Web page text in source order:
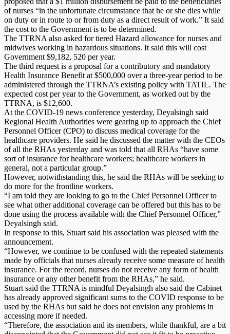
of nurses “in the unfortunate circumstance that he or she dies while
on duty or in route to or from duty as a direct result of work.” It said
the cost to the Government is to be determined.
The TTRNA also asked for tiered Hazard allowance for nurses and
midwives working in hazardous situations. It said this will cost
Government $9,182, 520 per year.
The third request is a proposal for a contributory and mandatory
Health Insurance Benefit at $500,000 over a three-year period to be
administered through the TTRNA’s existing policy with TATIL. The
expected cost per year to the Government, as worked out by the
TTRNA, is $12,600.
At the COVID-19 news conference yesterday, Deyalsingh said
Regional Health Authorities were gearing up to approach the Chief
Personnel Officer (CPO) to discuss medical coverage for the
healthcare providers. He said he discussed the matter with the CEOs
of all the RHAs yesterday and was told that all RHAs “have some
sort of insurance for healthcare workers; healthcare workers in
general, not a particular group.”
However, notwithstanding this, he said the RHAs will be seeking to
do more for the frontline workers.
“I am told they are looking to go to the Chief Personnel Officer to
see what other additional coverage can be offered but this has to be
done using the process available with the Chief Personnel Officer,”
Deyalsingh said.
In response to this, Stuart said his association was pleased with the
announcement.
“However, we continue to be confused with the repeated statements
made by officials that nurses already receive some measure of health
insurance. For the record, nurses do not receive any form of health
insurance or any other benefit from the RHAs,” he said.
Stuart said the TTRNA is mindful Deyalsingh also said the Cabinet
has already approved significant sums to the COVID response to be
used by the RHAs but said he does not envision any problems in
accessing more if needed.
“Therefore, the association and its members, while thankful, are a bit